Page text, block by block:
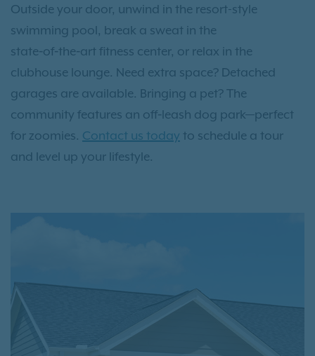
Outside your door, unwind in the resort-style
swimming pool, break a sweat in the
state‑of‑the‑art fitness center, or relax in the
clubhouse lounge. Need extra space? Detached
garages are available. Bringing a pet? The
community features an off‑leash dog park—perfect
for zoomies. Contact us today to schedule a tour
and level up your lifestyle.